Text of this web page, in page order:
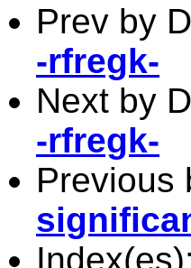
Prev by
-rfregk-
Next by
-rfregk-
Previous
Index(es):